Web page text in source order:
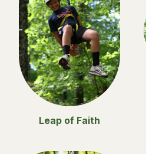
Leap of Faith